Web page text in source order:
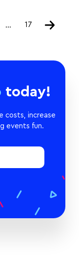
… 17
today!
costs, increase
events fun.